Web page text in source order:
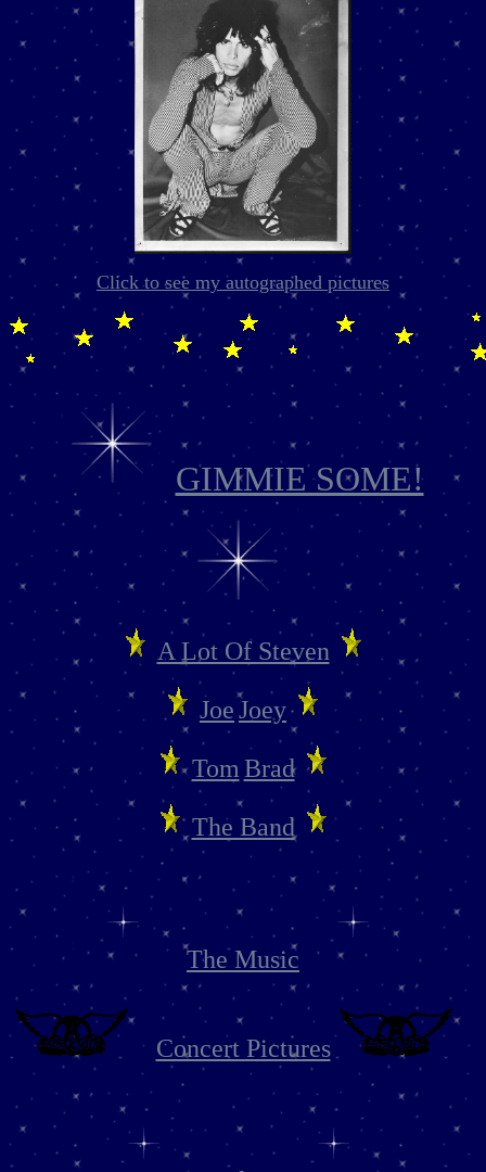
Click to see my autographed pictures
GIMMIE SOME!
A Lot Of Steven
JoeJoey
Tom Brad
The Band
The Music
Concert Pictures